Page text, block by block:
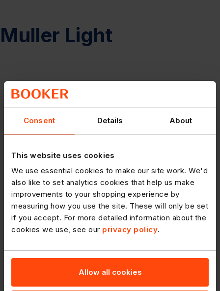
Consent Details About
This website uses cookies
We use essential cookies to make our site work. We'd
also like to set analytics cookies that help us make
improvements to your shopping experience by
measuring how you use the site. These will only be set
if you accept. For more detailed information about the
cookies we use, see our privacy policy.
Allow all cookies
Muller Light